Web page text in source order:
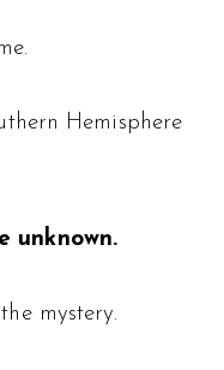
Hemisphere
unknown.
mystery.